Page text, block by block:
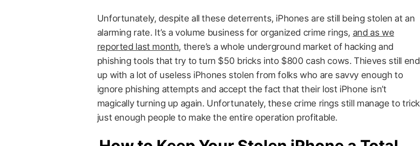
Unfortunately, despite all these deterrents, iPhones are still being stolen at an
alarming rate. It’s a volume business for organized crime rings, and as we
reported last month, there’s a whole underground market of hacking and
phishing tools that try to turn $50 bricks into $800 cash cows. Thieves still end
up with a lot of useless iPhones stolen from folks who are savvy enough to
ignore phishing attempts and accept the fact that their lost iPhone isn’t
magically turning up again. Unfortunately, these crime rings still manage to trick
just enough people to make the entire operation profitable.